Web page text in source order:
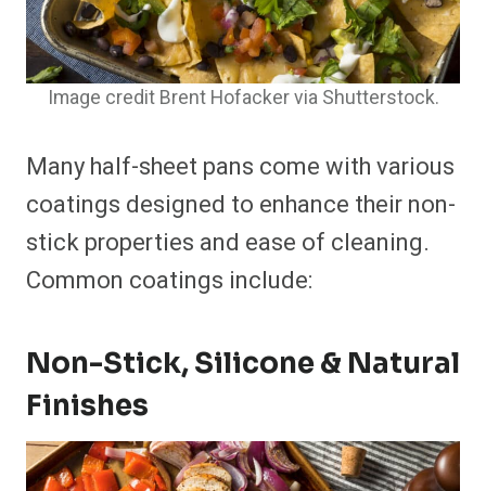
Image credit Brent Hofacker via Shutterstock.
Many half-sheet pans come with various
coatings designed to enhance their non-
stick properties and ease of cleaning.
Common coatings include:
Non-Stick, Silicone & Natural
Finishes